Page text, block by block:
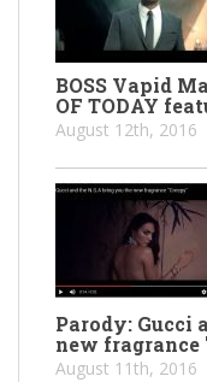
BOSS Vapid
OF TODAY
August 12th, 2016
Parody: Gucci
new fragrance
August 11th, 2016